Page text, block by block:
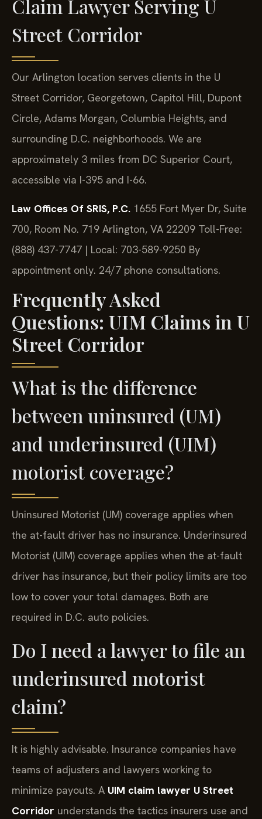
Claim Lawyer Serving U
Street Corridor
Our Arlington location serves clients in the U
Street Corridor, Georgetown, Capitol Hill, Dupont
Circle, Adams Morgan, Columbia Heights, and
surrounding D.C. neighborhoods. We are
approximately 3 miles from DC Superior Court,
accessible via I-395 and I-66.
Law Offices Of SRIS, P.C. 1655 Fort Myer Dr, Suite
700, Room No. 719 Arlington, VA 22209 Toll-Free:
(888) 437-7747 | Local: 703-589-9250 By
appointment only. 24/7 phone consultations.
Frequently Asked
Questions: UIM Claims in U
Street Corridor
What is the difference
between uninsured (UM)
and underinsured (UIM)
motorist coverage?
Uninsured Motorist (UM) coverage applies when
the at-fault driver has no insurance. Underinsured
Motorist (UIM) coverage applies when the at-fault
driver has insurance, but their policy limits are too
low to cover your total damages. Both are
required in D.C. auto policies.
Do I need a lawyer to file an
underinsured motorist
claim?
It is highly advisable. Insurance companies have
teams of adjusters and lawyers working to
minimize payouts. A UIM claim lawyer U Street
Corridor understands the tactics insurers use and